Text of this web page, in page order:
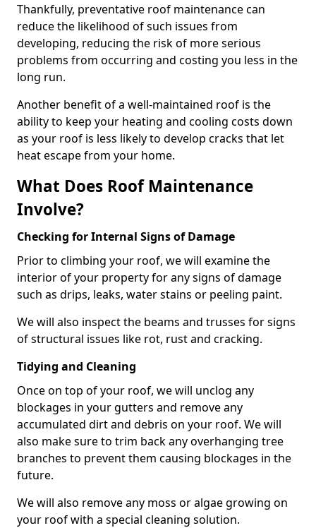
Thankfully, preventative roof maintenance can
reduce the likelihood of such issues from
developing, reducing the risk of more serious
problems from occurring and costing you less in the
long run.
Another benefit of a well-maintained roof is the
ability to keep your heating and cooling costs down
as your roof is less likely to develop cracks that let
heat escape from your home.
What Does Roof Maintenance
Involve?
Checking for Internal Signs of Damage
Prior to climbing your roof, we will examine the
interior of your property for any signs of damage
such as drips, leaks, water stains or peeling paint.
We will also inspect the beams and trusses for signs
of structural issues like rot, rust and cracking.
Tidying and Cleaning
Once on top of your roof, we will unclog any
blockages in your gutters and remove any
accumulated dirt and debris on your roof. We will
also make sure to trim back any overhanging tree
branches to prevent them causing blockages in the
future.
We will also remove any moss or algae growing on
your roof with a special cleaning solution.